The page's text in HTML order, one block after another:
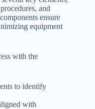
and
ensure
equipment
with the
to identify
with